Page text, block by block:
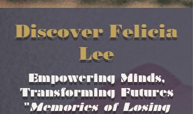
Discover Felicia
Lee
Empowering Minds,
Transforming Futures
"Memories of Losing